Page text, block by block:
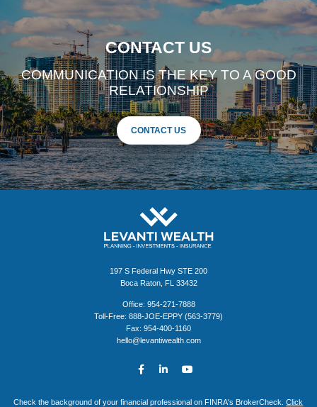
CONTACT US
COMMUNICATION IS THE KEY TO A GOOD
RELATIONSHIP
CONTACT US
197 S Federal Hwy STE 200
Boca Raton, FL 33432
Office: 954-271-7888
Toll-Free: 888-JOE-EPPY (563-3779)
Fax: 954-400-1160
hello@levantiwealth.com
Check the background of your financial professional on FINRA's BrokerCheck.Click